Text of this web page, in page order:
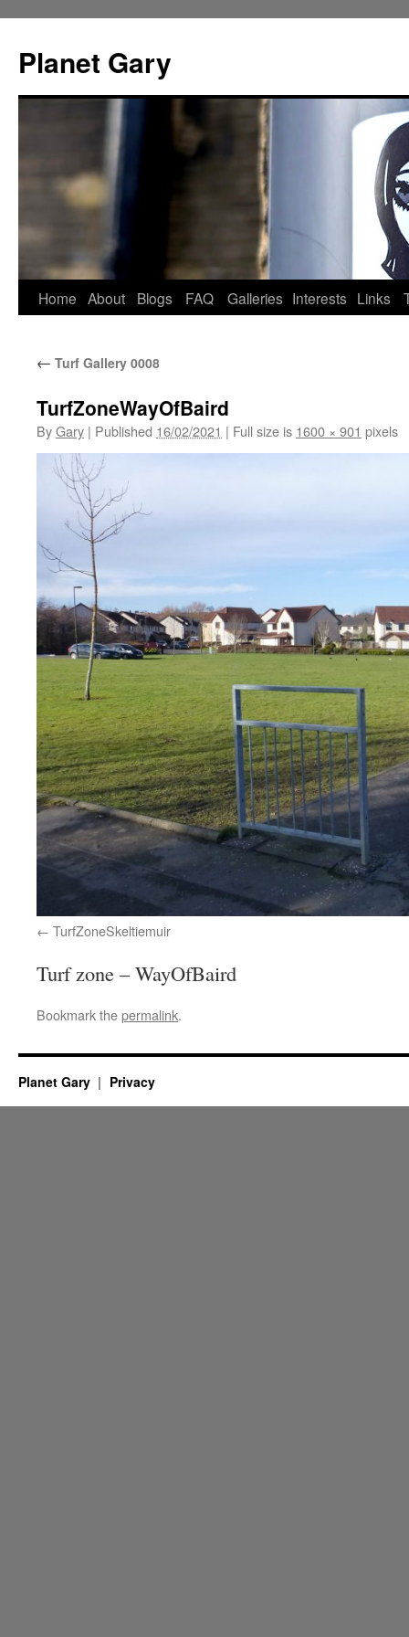
content
Planet Gary
Home About Blogs FAQ Galleries Interests Links
← Turf Gallery 0008
TurfZoneWayOfBaird
ByGary | Published 16/02/2021 | Full size is 1600 × 901 pixels
TurfZoneSkeltiemuir
Turf zone – WayOfBaird
Bookmark thepermalink.
Planet Gary Privacy